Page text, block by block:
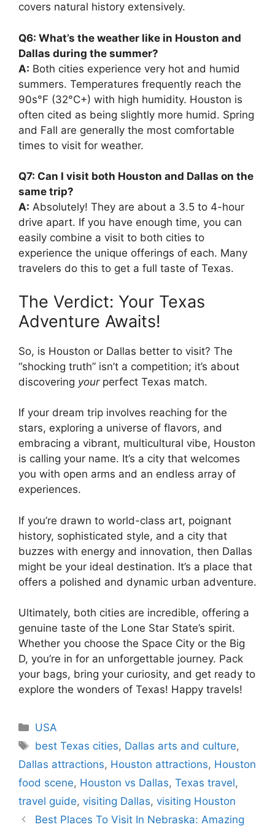
covers natural history extensively.
Q6: What’s the weather like in Houston and
Dallas during the summer?
A: Both cities experience very hot and humid
summers. Temperatures frequently reach the
90s°F (32°C+) with high humidity. Houston is
often cited as being slightly more humid. Spring
and Fall are generally the most comfortable
times to visit for weather.
Q7: Can I visit both Houston and Dallas on the
same trip?
A: Absolutely! They are about a 3.5 to 4-hour
drive apart. If you have enough time, you can
easily combine a visit to both cities to
experience the unique offerings of each. Many
travelers do this to get a full taste of Texas.
The Verdict: Your Texas
Adventure Awaits!
So, is Houston or Dallas better to visit? The
“shocking truth” isn’t a competition; it’s about
discovering yourperfect Texas match.
If your dream trip involves reaching for the
stars, exploring a universe of flavors, and
embracing a vibrant, multicultural vibe, Houston
is calling your name. It’s a city that welcomes
you with open arms and an endless array of
experiences.
If you’re drawn to world-class art, poignant
history, sophisticated style, and a city that
buzzes with energy and innovation, then Dallas
might be your ideal destination. It’s a place that
offers a polished and dynamic urban adventure.
Ultimately, both cities are incredible, offering a
genuine taste of the Lone Star State’s spirit.
Whether you choose the Space City or the Big
D, you’re in for an unforgettable journey. Pack
your bags, bring your curiosity, and get ready to
explore the wonders of Texas! Happy travels!
Categories
USA
Tags
best Texas cities, Dallas arts and culture,
Dallas attractions, Houston attractions, Houston
food scene, Houston vs Dallas, Texas travel,
travel guide, visiting Dallas, visiting Houston
Best Places To Visit In Nebraska: Amazing